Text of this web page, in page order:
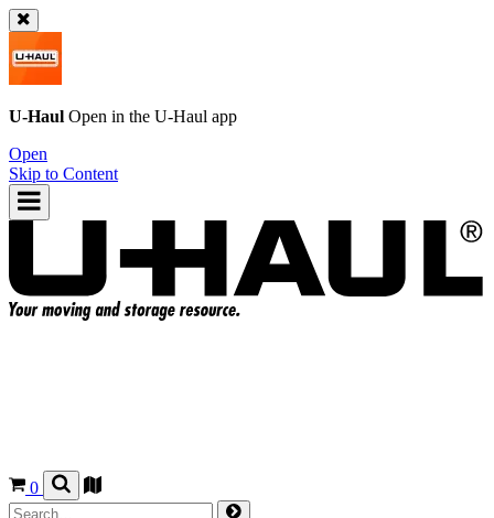
U-Haul Open in the U-Haul app
Open
Skip to Content
0